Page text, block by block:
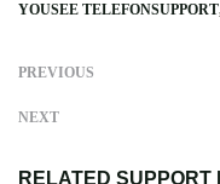
YOUSEE TELEFONSUPPORT
PREVIOUS
NEXT
RELATED SUPPORT